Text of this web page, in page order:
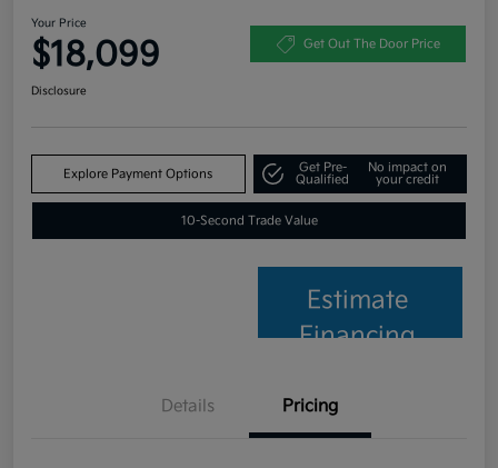
Your Price
$18,099 Get Out The Door Price
Disclosure
Explore Payment Options
Get Pre-
Qualified
No impact on
your credit
10-Second Trade Value
Estimate
Financing
Details Pricing